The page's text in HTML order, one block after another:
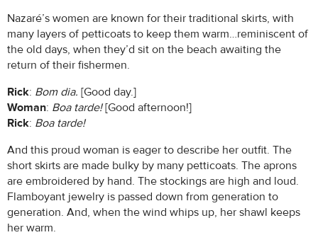
Nazaré’s women are known for their traditional skirts, with
many layers of petticoats to keep them warm…reminiscent of
the old days, when they’d sit on the beach awaiting the
return of their fishermen.
Rick: Bom dia. [Good day.]
Woman: Boa tarde![Good afternoon!]
Rick: Boa tarde!
And this proud woman is eager to describe her outfit. The
short skirts are made bulky by many petticoats. The aprons
are embroidered by hand. The stockings are high and loud.
Flamboyant jewelry is passed down from generation to
generation. And, when the wind whips up, her shawl keeps
her warm.